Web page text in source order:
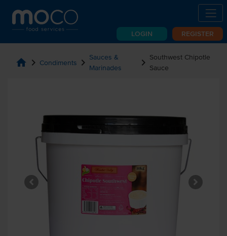
LOGIN REGISTER
home chevron_right Condiments chevron_right Sauces &
Marinades
chevron_right Southwest Chipotle
Sauce